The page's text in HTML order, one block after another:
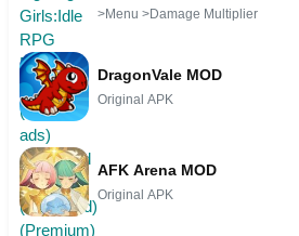
>Menu >Damage Multiplier
DragonVale MOD
Original APK
AFK Arena MOD
Original APK